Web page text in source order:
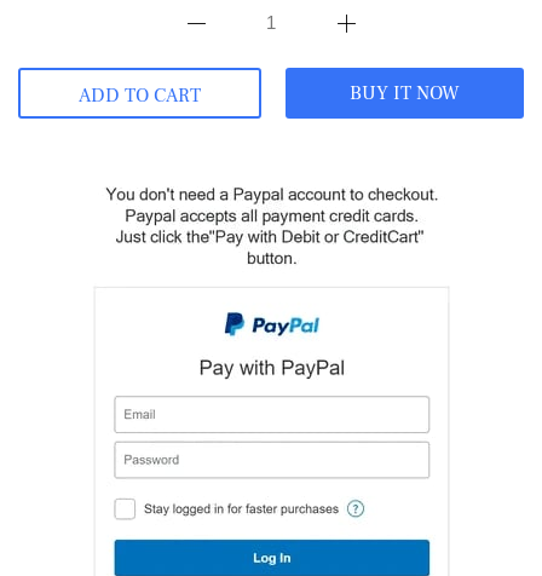
ADD TO CART BUY IT NOW